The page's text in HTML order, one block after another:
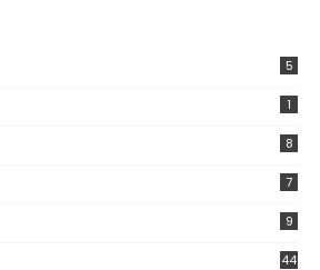
5
1
8
7
9
44